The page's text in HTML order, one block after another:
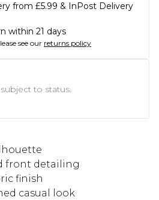
from £5.99 & InPost Delivery
within 21 days
see our returns policy
subject to status.
front detailing
finish
casual look